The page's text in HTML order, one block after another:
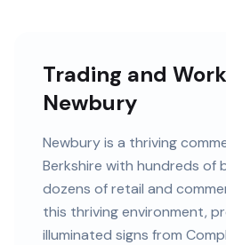
Trading and
Newbury
Newburyis a thriving
Berkshire with hundreds of
dozens of retail and
this thrivingenvironment,
illuminated signs from